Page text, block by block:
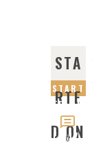
STA
RTE
D ON
START
ED ON
OCTOB
ER 17,
0